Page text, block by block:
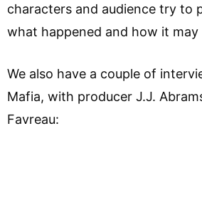
characters and audience try to
what happened and how it may
We also have a couple of
Mafia, with producer J.J.
Favreau: